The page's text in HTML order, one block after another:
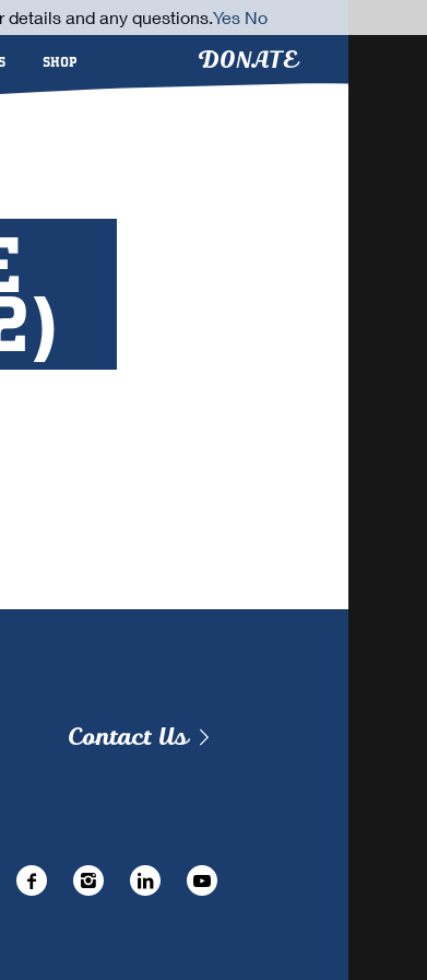
SHOP DONATE
Contact Us
details and any questions.Yes No